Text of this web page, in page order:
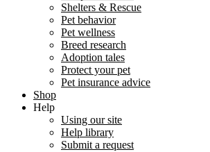
Shelters & Rescue
Pet behavior
Pet wellness
Breed research
Adoption tales
Protect your pet
Pet insurance advice
Shop
Help
Using our site
Help library
Submit a request